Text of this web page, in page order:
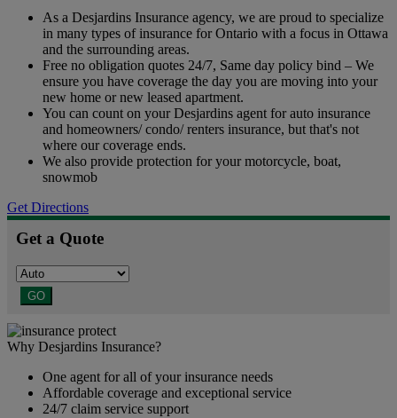
As a Desjardins Insurance agency, we are proud to specialize
in many types of insurance for Ontario with a focus in Ottawa
and the surrounding areas.
Free no obligation quotes 24/7, Same day policy bind – We
ensure you have coverage the day you are moving into your
new home or new leased apartment.
You can count on your Desjardins agent for auto insurance
and homeowners/ condo/ renters insurance, but that's not
where our coverage ends.
We also provide protection for your motorcycle, boat,
snowmob
Get Directions
Get a Quote
GO
Why Desjardins Insurance?
One agent for all of your insurance needs
Affordable coverage and exceptional service
24/7 claim service support